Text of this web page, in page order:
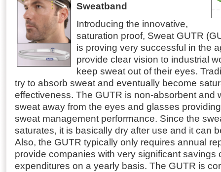
Sweatband
Introducing the innovative,
saturation proof, Sweat GUTR
is proving very successful in the
provide clear vision to industrial
keep sweat out of their eyes.
try to absorb sweat and eventually become
effectiveness. The GUTR is non-absorbent and
sweat away from the eyes and glasses
sweat management performance. Since the
saturates, it is basically dry after use and it can
Also, the GUTR typically only requires annual
provide companies with very significant savings
expenditures on a yearly basis. The GUTR is